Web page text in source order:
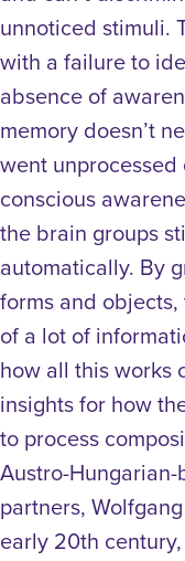
unnoticed stimuli.
with a failure to
absence of
memory doesn’t
went
conscious
the brain groups
automatically. By
forms and
of a lot of
how all this works
insights for how
to process
Austro-
partners,
early 20th